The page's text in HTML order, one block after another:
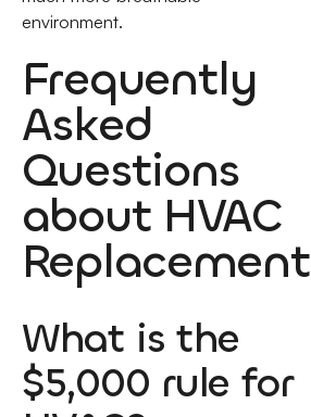
environment.
Frequently
Asked
Questions
about HVAC
Replacement
What is the
$5,000 rule for